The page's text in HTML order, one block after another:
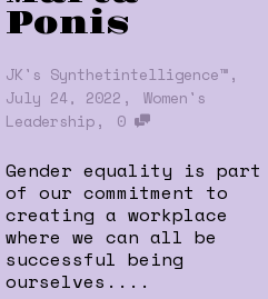
Ponis
JK's Synthetintelligence™ ,
July 24, 2022 , Women's
Leadership , 0
Gender equality is part
of our commitment to
creating a workplace
where we can all be
successful being
ourselves....